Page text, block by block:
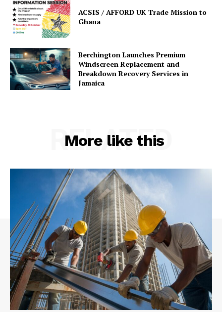
ACSIS / AFFORD UK Trade Mission to
Ghana
Berchington Launches Premium
Windscreen Replacement and
Breakdown Recovery Services in
Jamaica
More like this
RELATED